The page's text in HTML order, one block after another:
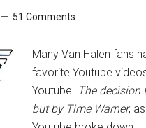
51 Comments
Many Van Halen fans
favorite Youtube
Youtube. The decision
but by Time Warner,